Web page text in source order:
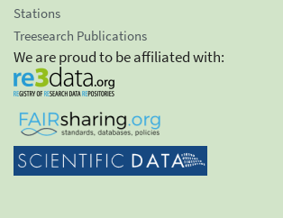
Stations
Treesearch Publications
We are proud to be affiliated with: